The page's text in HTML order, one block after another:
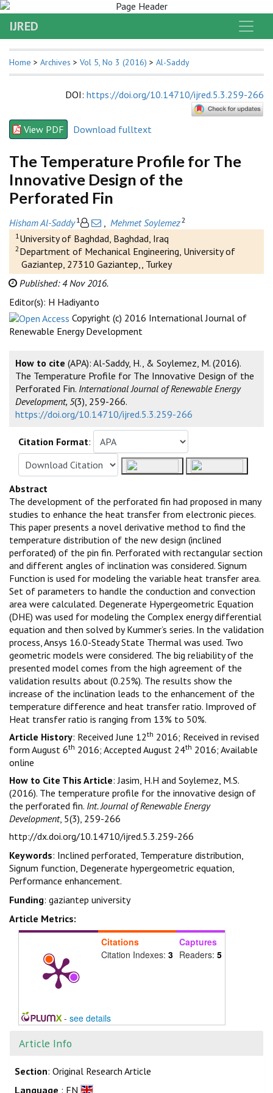
IJRED
Home > Archives > Vol 5, No 3 (2016) > Al-Saddy
DOI: https://doi.org/10.14710/ijred.5.3.259-266
View PDF Download fulltext
The Temperature Profile for The
Innovative Design of the
Perforated Fin
Hisham Al-Saddy 1 Mehmet Soylemez2
1 University of Baghdad, Baghdad, Iraq
2 Department of Mechanical Engineering, University of
Gaziantep, 27310 Gaziantep,, Turkey
Published: 4 Nov 2016.
Editor(s): H Hadiyanto
Copyright (c) 2016 International Journal of
Renewable Energy Development
How to cite (APA): Al-Saddy, H., & Soylemez, M. (2016).
The Temperature Profile for The Innovative Design of the
Perforated Fin. International Journal of Renewable Energy
Development, 5(3), 259-266.
https://doi.org/10.14710/ijred.5.3.259-266
Citation Format:
Abstract
The development of the perforated fin had proposed in many
studies to enhance the heat transfer from electronic pieces.
This paper presents a novel derivative method to find the
temperature distribution of the new design (inclined
perforated) of the pin fin. Perforated with rectangular section
and different angles of inclination was considered. Signum
Function is used for modeling the variable heat transfer area.
Set of parameters to handle the conduction and convection
area were calculated. Degenerate Hypergeometric Equation
(DHE) was used for modeling the Complex energy differential
equation and then solved by Kummer’s series. In the validation
process, Ansys 16.0-Steady State Thermal was used. Two
geometric models were considered. The big reliability of the
presented model comes from the high agreement of the
validation results about (0.25%). The results show the
increase of the inclination leads to the enhancement of the
temperature difference and heat transfer ratio. Improved of
Heat transfer ratio is ranging from 13% to 50%.
Article History: Received June 12th 2016; Received in revised
form August 6th 2016; Accepted August 24th 2016; Available
online
How to Cite This Article: Jasim, H.H and Soylemez, M.S.
(2016). The temperature profile for the innovative design of
the perforated fin. Int. Journal of Renewable Energy
Development, 5(3), 259-266
http://dx.doi.org/10.14710/ijred.5.3.259-266
Keywords: Inclined perforated, Temperature distribution,
Signum function, Degenerate hypergeometric equation,
Performance enhancement.
Funding: gaziantep university
Article Metrics:
Citations
Citation Indexes: 3
Captures
Readers: 5
- see details
Article Info
Section: Original Research Article
Language : EN